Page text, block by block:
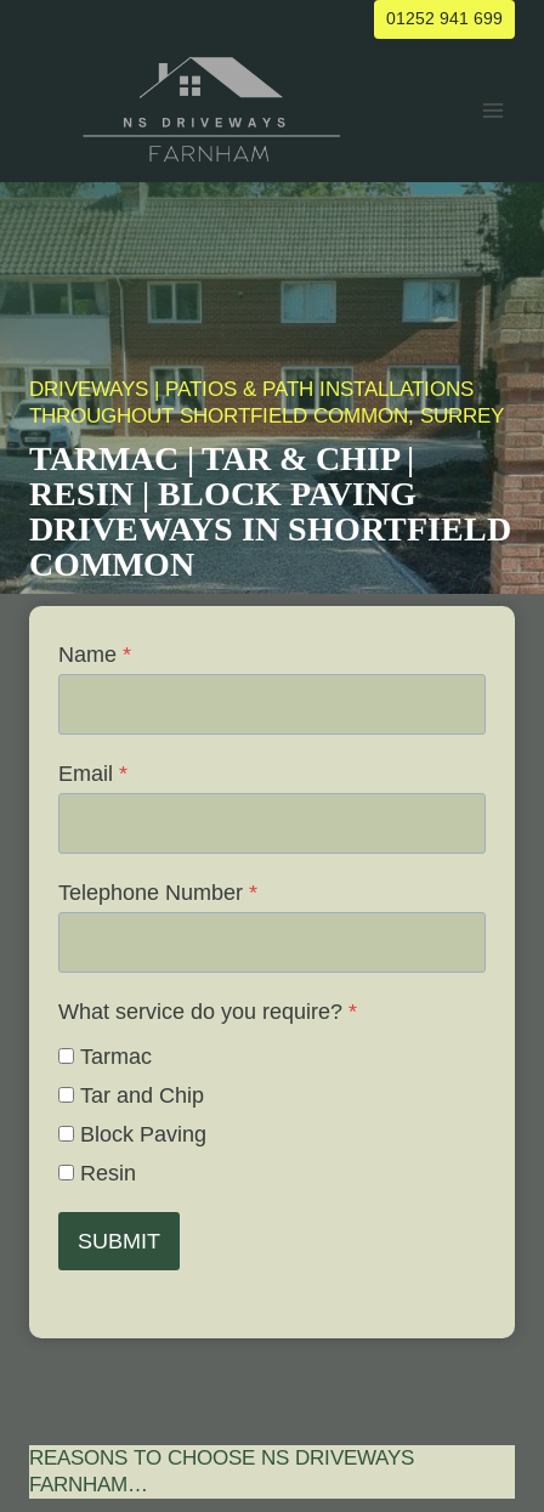
01252 941 699
DRIVEWAYS | PATIOS & PATH INSTALLATIONS
THROUGHOUTSHORTFIELD COMMON, SURREY
TARMAC | TAR & CHIP |
RESIN | BLOCK PAVING
DRIVEWAYS INSHORTFIELD
COMMON
Name *
Email *
Telephone Number *
What service do you require? *
Tarmac
Tar and Chip
Block Paving
Resin
SUBMIT
REASONS TO CHOOSE NS DRIVEWAYS
FARNHAM…